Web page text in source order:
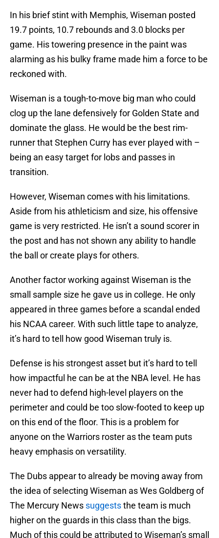
In his brief stint with Memphis, Wiseman posted
19.7 points, 10.7 rebounds and 3.0 blocks per
game. His towering presence in the paint was
alarming as his bulky frame made him a force to be
reckoned with.
Wiseman is a tough-to-move big man who could
clog up the lane defensively for Golden State and
dominate the glass. He would be the best rim-
runner that Stephen Curry has ever played with –
being an easy target for lobs and passes in
transition.
However, Wiseman comes with his limitations.
Aside from his athleticism and size, his offensive
game is very restricted. He isn’t a sound scorer in
the post and has not shown any ability to handle
the ball or create plays for others.
Another factor working against Wiseman is the
small sample size he gave us in college. He only
appeared in three games before a scandal ended
his NCAA career. With such little tape to analyze,
it’s hard to tell how good Wiseman truly is.
Defense is his strongest asset but it’s hard to tell
how impactful he can be at the NBA level. He has
never had to defend high-level players on the
perimeter and could be too slow-footed to keep up
on this end of the floor. This is a problem for
anyone on the Warriors roster as the team puts
heavy emphasis on versatility.
The Dubs appear to already be moving away from
the idea of selecting Wiseman as Wes Goldberg of
The Mercury News suggeststhe team is much
higher on the guards in this class than the bigs.
Much of this could be attributed to Wiseman’s small